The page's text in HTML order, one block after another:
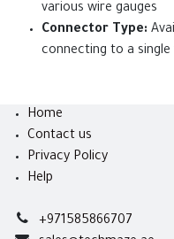
various wire gauges
Connector Type:
connecting to a single
Home
Contact us
Privacy Policy
Help
+971585866707